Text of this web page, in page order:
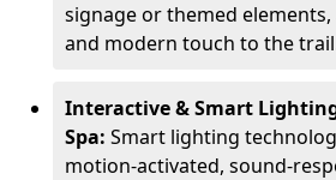
signage or themed
and modern touch to the
Interactive & Smart
Spa: Smart lighting
motion-activated, sound-